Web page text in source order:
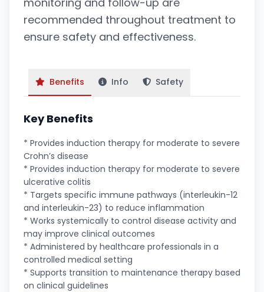
recommended throughout treatment to
ensure safety and effectiveness.
Benefits Info Safety
Key Benefits
* Provides induction therapy for moderate to severe
Crohn’s disease
* Provides induction therapy for moderate to severe
ulcerative colitis
* Targets specific immune pathways (interleukin-12
and interleukin-23) to reduce inflammation
* Works systemically to control disease activity and
may improve clinical outcomes
* Administered by healthcare professionals in a
controlled medical setting
* Supports transition to maintenance therapy based
on clinical guidelines